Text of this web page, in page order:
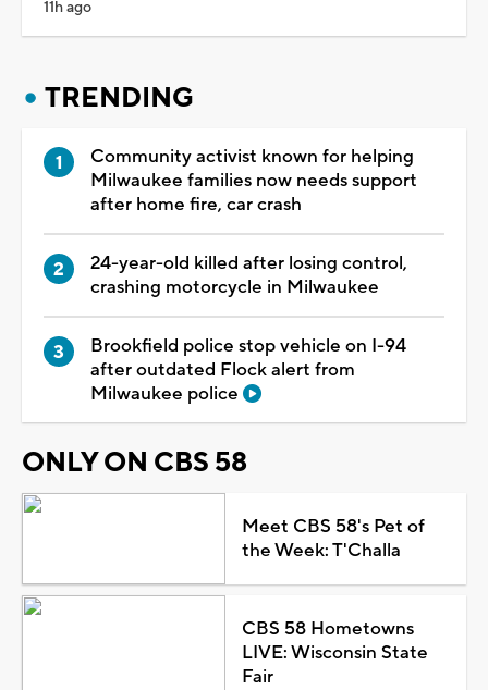
11h ago
TRENDING
Community activist known for helping
Milwaukee families now needs support
after home fire, car crash
24-year-old killed after losing control,
crashing motorcycle in Milwaukee
Brookfield police stop vehicle on I-94
after outdated Flock alert from
Milwaukee police
ONLY ON CBS 58
Meet CBS 58's Pet of
the Week: T'Challa
CBS 58 Hometowns
LIVE: Wisconsin State
Fair